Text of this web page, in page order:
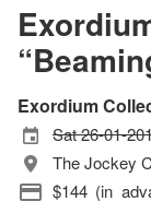
Exordium
Sat 26-01-
The Jockey
$144 (in